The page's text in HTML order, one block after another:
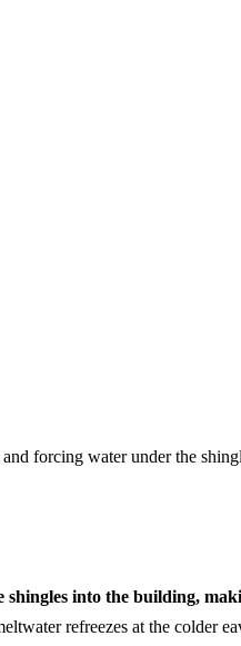
forcing water under the
into the building,
refreezes at the colder